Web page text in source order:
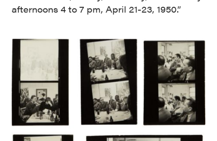
afternoons 4 to 7 pm, April 21-23, 1950.”